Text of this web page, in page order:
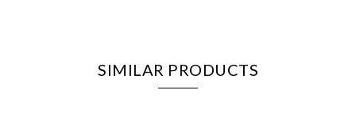
SIMILAR PRODUCTS